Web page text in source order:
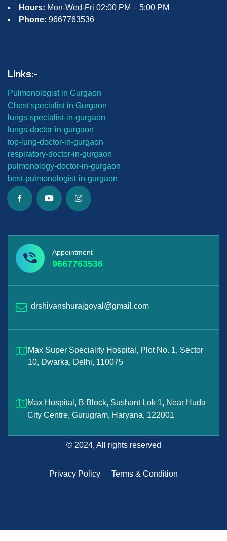
Hours: Mon-Wed-Fri 02:00 PM – 5:00 PM
Phone: 9667763536
Links:-
Pulmonologist in Gurgaon
Chest specialist in Gurgaon
lungs-specialist-in-gurgaon
lungs-doctor-in-gurgaon
top-lung-doctor-in-gurgaon
respiratory-doctor-in-gurgaon
pulmonology-doctor-in-gurgaon
best-pulmonologist-in-gurgaon
Appointment
9667763536
drshivanshurajgoyal@gmail.com
Max Super Speciality Hospital, Plot No. 1, Sector
10, Dwarka, Delhi, 110075
Max Hospital, B Block, Sushant Lok 1, Near Huda
City Centre, Gurugram, Haryana, 122001
© 2024, All rights reserved
Privacy Policy Terms & Condition